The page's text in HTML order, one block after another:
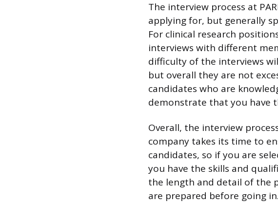
The interview process at
applying for, but generally
For clinical research
interviews with different
difficulty of the interviews
but overall they are not
candidates who are
demonstrate that you have
Overall, the interview
company takes its time to
candidates, so if you are
you have the skills and
the length and detail of the
are prepared before going in.